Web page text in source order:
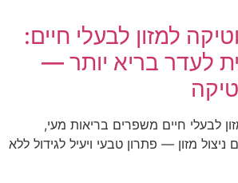
למזון לבעלי חיים:
לעדר בריא יותר —
לבעלי חיים משפרים בריאות מעי,
ניצול מזון — פתרון טבעי ויעיל לגידול ללא